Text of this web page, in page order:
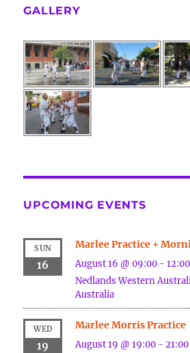
GALLERY
UPCOMING EVENTS
SUN
16
Marlee Practice +
August 16 @ 09:00 -12:00
Nedlands Western
Australia
WED
19
Marlee Morris Practice
August 19 @ 19:00 -21:00